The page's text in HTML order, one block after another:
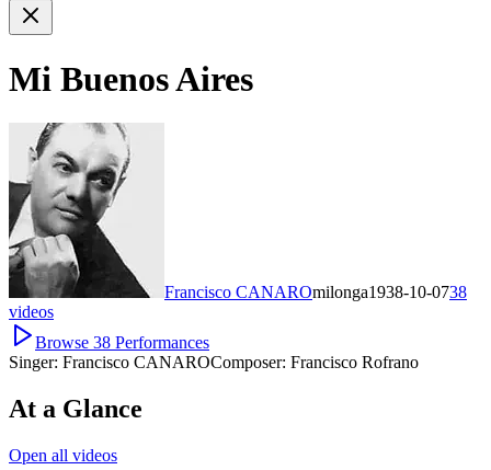
Mi Buenos Aires
Francisco CANAROmilonga1938-10-0738
videos
Browse 38 Performances
Singer: Francisco CANAROComposer: Francisco Rofrano
At a Glance
Open all videos